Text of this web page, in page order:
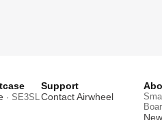
· SE3SL
Support
Contact Airwheel